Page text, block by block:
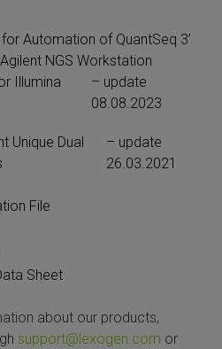
Automation of QuantSeq 3’
NGS Workstation
Illumina
– update
08.08.2023
Unique Dual
– update
26.03.2021
File
Sheet
about our products,
support@lexogen.com or